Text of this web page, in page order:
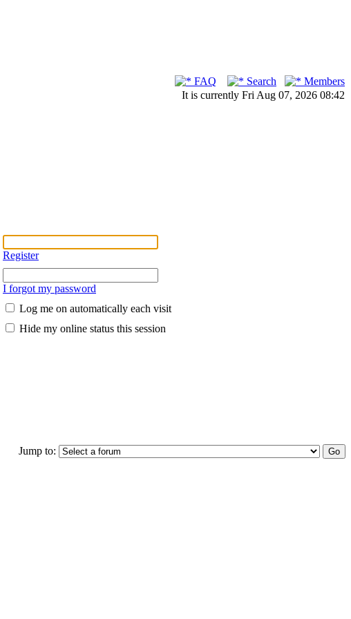
FAQ Search
Members
It is currently Fri Aug 07, 2026 08:42
Register
I forgot my password
Log me on automatically each visit
Hide my online status this session
Jump to: